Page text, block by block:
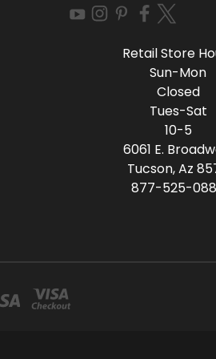
Retail Store
Sun-Mon
Closed
Tues-Sat
10-5
6061 E.
Tucson, Az
877-525-